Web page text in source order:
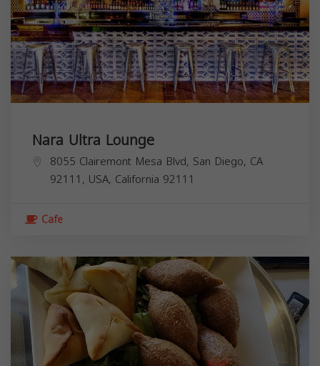
Nara Ultra Lounge
8055 Clairemont Mesa Blvd, San Diego, CA
92111, USA, California 92111
Cafe